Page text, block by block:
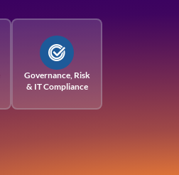
Governance, Risk
& IT Compliance